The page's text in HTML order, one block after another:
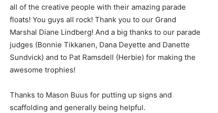
all of the creative people with their amazing parade
floats! You guys all rock! Thank you to our Grand
Marshal Diane Lindberg! And a big thanks to our parade
judges (Bonnie Tik­kanen, Dana Deyette and Danette
Sundvick) and to Pat Ramsdell (Herbie) for making the
awe­some trophies!
Thanks to Mason Buus for putting up signs and
scaffolding and generally being helpful.